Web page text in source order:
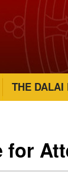
THE DALAI
for